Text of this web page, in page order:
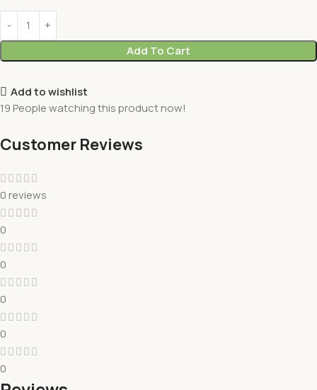
Add To Cart
Add to wishlist
19 People watching this product now!
Customer Reviews
0 reviews
0
0
0
0
0